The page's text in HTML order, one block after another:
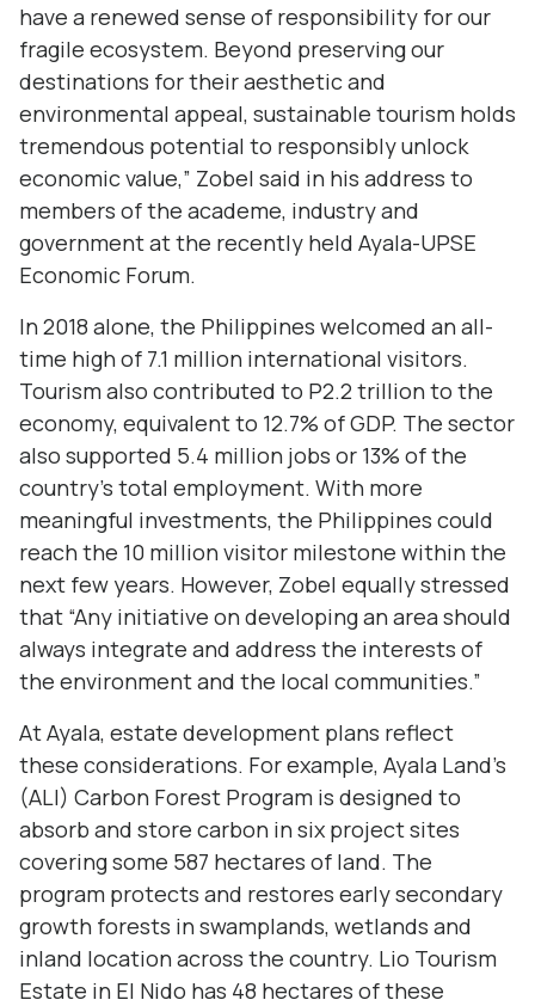
have a renewed sense of responsibility for our
fragile ecosystem. Beyond preserving our
destinations for their aesthetic and
environmental appeal, sustainable tourism holds
tremendous potential to responsibly unlock
economic value,” Zobel said in his address to
members of the academe, industry and
government at the recently held Ayala-UPSE
Economic Forum.
In 2018 alone, the Philippines welcomed an all-
time high of 7.1 million international visitors.
Tourism also contributed to P2.2 trillion to the
economy, equivalent to 12.7% of GDP. The sector
also supported 5.4 million jobs or 13% of the
country’s total employment. With more
meaningful investments, the Philippines could
reach the 10 million visitor milestone within the
next few years. However, Zobel equally stressed
that “Any initiative on developing an area should
always integrate and address the interests of
the environment and the local communities.”
At Ayala, estate development plans reflect
these considerations. For example, Ayala Land’s
(ALI) Carbon Forest Program is designed to
absorb and store carbon in six project sites
covering some 587 hectares of land. The
program protects and restores early secondary
growth forests in swamplands, wetlands and
inland location across the country. Lio Tourism
Estate in El Nido has 48 hectares of these